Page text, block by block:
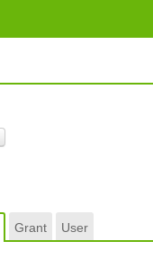
Grant User